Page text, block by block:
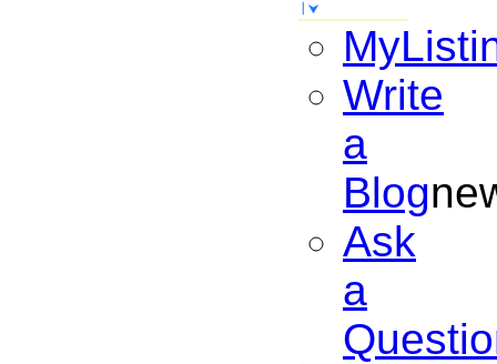
Write
a
Blog
Ask
a